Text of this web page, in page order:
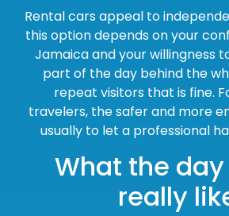
Rental cars appeal to
this option depends on your
Jamaica and your willingness
part of the day behind the
repeat visitors that is fine.
travelers, the safer and more
usually to let a professional
What the
really